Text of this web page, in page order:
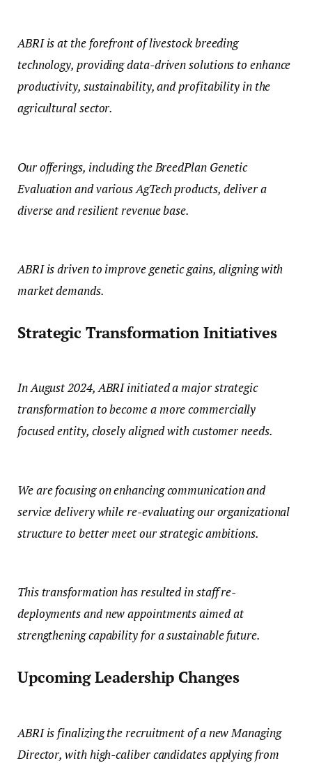
ABRI is at the forefront of livestock breeding
technology, providing data-driven solutions to enhance
productivity, sustainability, and profitability in the
agricultural sector.
Our offerings, including the BreedPlan Genetic
Evaluation and various AgTech products, deliver a
diverse and resilient revenue base.
ABRI is driven to improve genetic gains, aligning with
market demands.
Strategic Transformation Initiatives
In August 2024, ABRI initiated a major strategic
transformation to become a more commercially
focused entity, closely aligned with customer needs.
We are focusing on enhancing communication and
service delivery while re-evaluating our organizational
structure to better meet our strategic ambitions.
This transformation has resulted in staff re-
deployments and new appointments aimed at
strengthening capability for a sustainable future.
Upcoming Leadership Changes
ABRI is finalizing the recruitment of a new Managing
Director, with high-caliber candidates applying from